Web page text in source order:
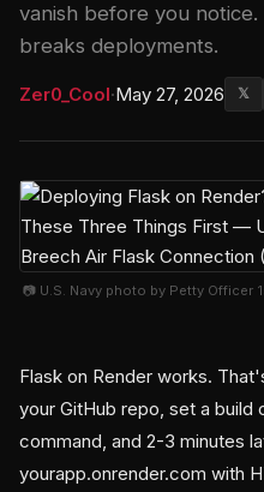
vanish before you
breaks deployments.
Zer0_Cool·May 27, 2026 𝕏
📷 U.S. Navy photo by Petty Officer
Flask on Render works.
your GitHub repo, set a build
command, and 2-3 minutes
yourapp.onrender.com with